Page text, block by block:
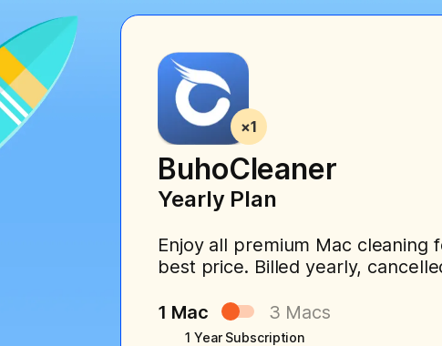
BuhoCleaner
Yearly Plan
Enjoy all premium Mac cleaning
best price. Billed yearly,
1 Mac 3 Macs
1 Year Subscription